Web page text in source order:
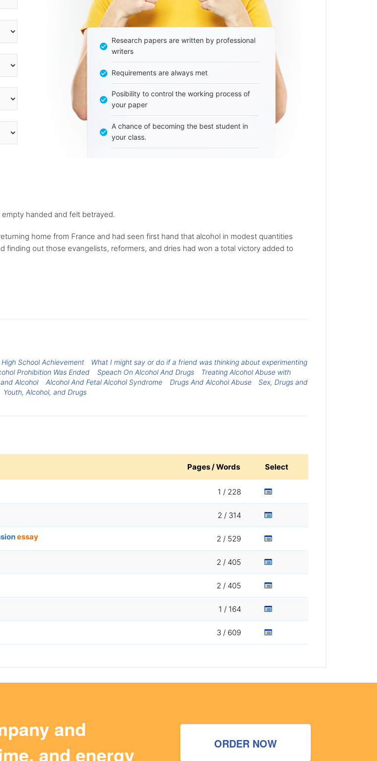
Research papers are written by professional
writers
Requirements are always met
Posibility to control the working process of
your paper
A chance of becoming the best student in
your class.
handed and felt betrayed.
home from France and had seen first hand that alcohol in modest quantities
finding out those evangelists, reformers, and dries had won a total victory added to
School Achievement
What I might say or do if a friend was thinking about experimenting
Prohibition Was Ended Speach On Alcohol And Drugs
Treating Alcohol Abuse with
Alcohol Alcohol And Fetal Alcohol Syndrome Drugs And Alcohol Abuse
Sex, Drugs and
Youth, Alcohol, and Drugs
Pages / Words Select
1 / 228
2 / 314
essay 2 / 529
2 / 405
2 / 405
1 / 164
3 / 609
and
and energy
ORDER NOW